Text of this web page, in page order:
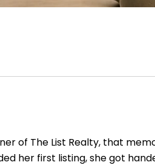
of The List Realty, that
her first listing, she got